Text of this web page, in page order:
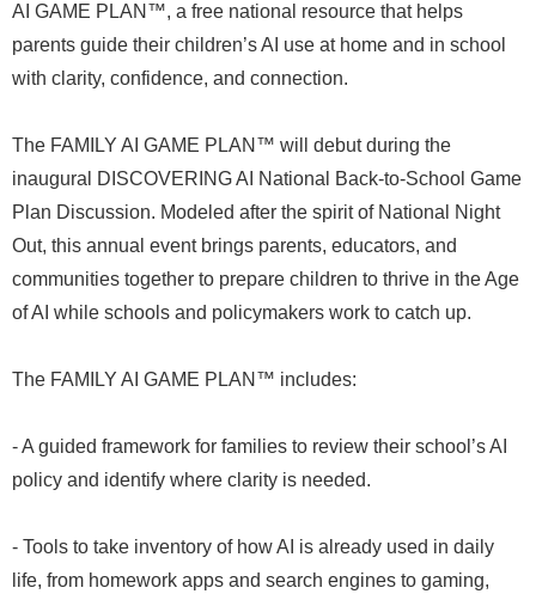
AI GAME PLAN™, a free national resource that helps
parents guide their children’s AI use at home and in school
with clarity, confidence, and connection.
The FAMILY AI GAME PLAN™ will debut during the
inaugural DISCOVERING AI National Back-to-School Game
Plan Discussion. Modeled after the spirit of National Night
Out, this annual event brings parents, educators, and
communities together to prepare children to thrive in the Age
of AI while schools and policymakers work to catch up.
The FAMILY AI GAME PLAN™ includes:
- A guided framework for families to review their school’s AI
policy and identify where clarity is needed.
- Tools to take inventory of how AI is already used in daily
life, from homework apps and search engines to gaming,